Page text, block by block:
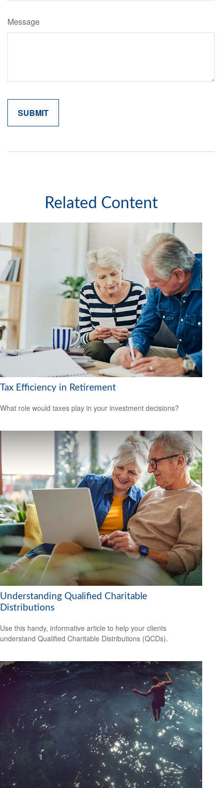
Message
Related Content
Tax Efficiency in Retirement
What role would taxes play in your investment decisions?
Understanding Qualified Charitable
Distributions
Use this handy, informative article to help your clients
understand Qualified Charitable Distributions (QCDs).